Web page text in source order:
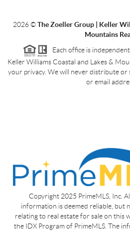
2026©The Zoeller Group | Keller
Mountains
Each office is
Keller Williams Coastal and Lakes &
your privacy. We will never distribute
or email
Copyright 2025 PrimeMLS, Inc.
information is deemed reliable, but
relating to real estate for sale on this
the IDX Program of PrimeMLS. The